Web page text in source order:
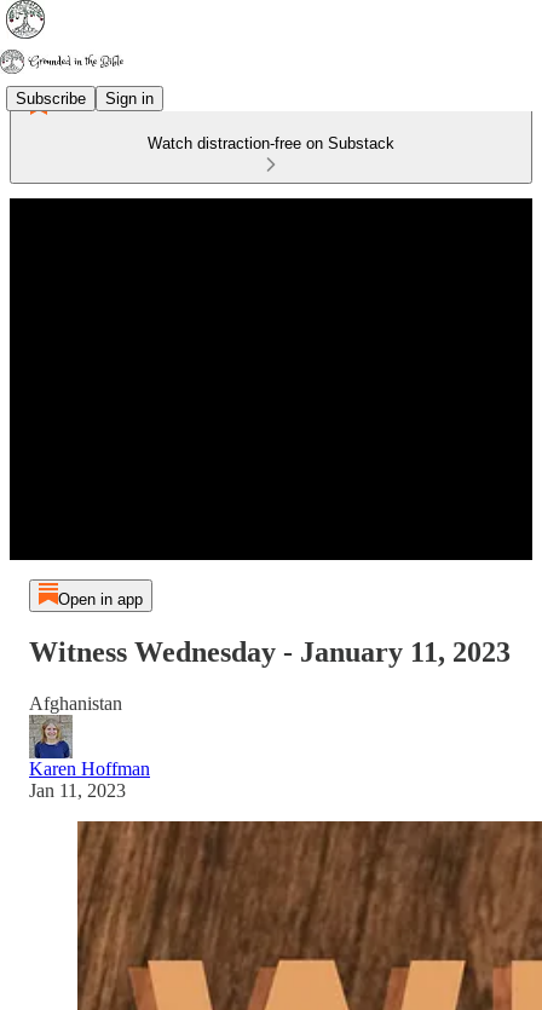
Subscribe Sign in
Watch distraction-free on Substack
Open in app
Witness Wednesday - January 11, 2023
Afghanistan
Karen Hoffman
Jan 11, 2023